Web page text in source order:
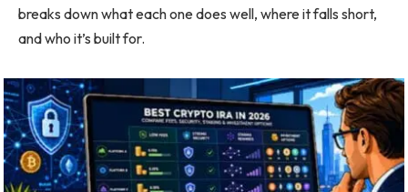
breaks down what each one does well, where it falls short,
and who it’s built for.